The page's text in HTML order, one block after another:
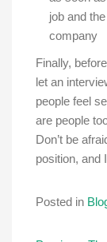
job and
company
Finally,
let an
people feel
are people
Don’t be
position, and
Posted in